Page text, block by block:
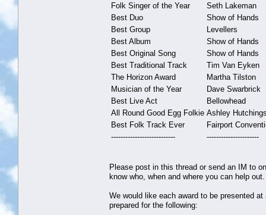
Folk Singer of the Year
Seth Lakeman
Best Duo
Show of Hands
Best Group
Levellers
Best Album
Show of Hands
Best Original Song
Show of Hands
Best Traditional Track
Tim Van Eyken
The Horizon Award
Martha Tilston
Musician of the Year
Dave Swarbrick
Best Live Act
Bellowhead
All Round Good Egg Folkie Ashley
Best Folk Track Ever
Fairport
---------------------------
----------------------
Please post in this thread or send an IM to
know who, when and where you can help
We would like each award to be presented
prepared for the following: